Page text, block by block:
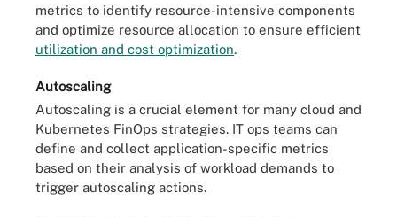
metrics to identify resource-intensive components
and optimize resource allocation to ensure efficient
utilization and cost optimization.
Autoscaling
Autoscaling is a crucial element for many cloud and
Kubernetes FinOps strategies. IT ops teams can
define and collect application-specific metrics
based on their analysis of workload demands to
trigger autoscaling actions.